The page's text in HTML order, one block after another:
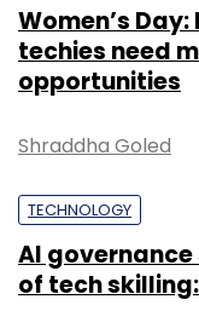
Women’s
techies need
opportunities
Shraddha Goled
TECHNOLOGY
AI
of tech